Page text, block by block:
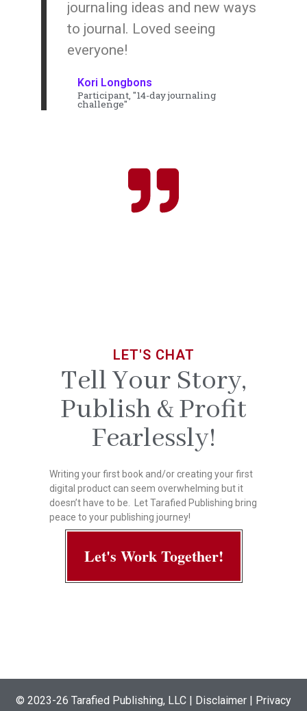
journaling ideas and new ways
to journal. Loved seeing
everyone!
Kori Longbons
Participant, "14-day journaling
challenge"
LET'S CHAT
Tell Your Story,
Publish & Profit
Fearlessly!
Writing your first book and/or creating your first
digital product can seem overwhelming but it
doesn’t have to be. Let Tarafied Publishing bring
peace to your publishing journey!
Let's Work Together!
© 2023-26 Tarafied Publishing, LLC | Disclaimer | Privacy